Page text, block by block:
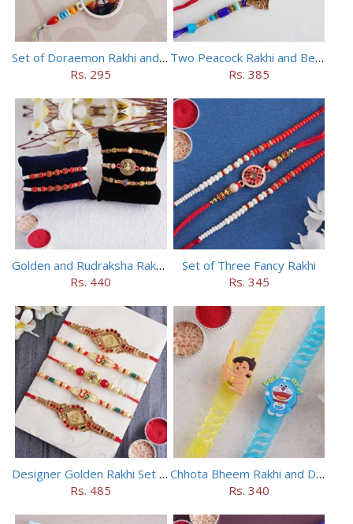
Set of Doraemon Rakhi and PUBG Rakhi
Rs. 295
Two Peacock Rakhi and Beaded Rahi Set
Rs. 385
Golden and Rudraksha Rakhi (Set of 5)
Rs. 440
Set of Three Fancy Rakhi
Rs. 345
Designer Golden Rakhi Set for Brothers
Rs. 485
Chhota Bheem Rakhi and Doraemon Rakhi Set
Rs. 340